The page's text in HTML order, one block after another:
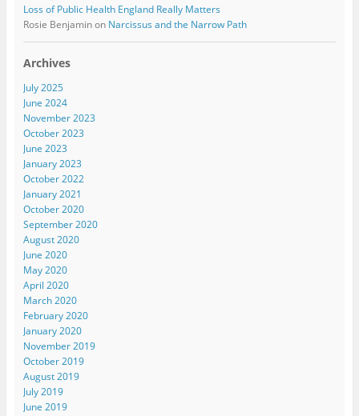
Loss of Public Health England Really Matters
Rosie Benjaminon Narcissus and the Narrow Path
Archives
July 2025
June 2024
November 2023
October 2023
June 2023
January 2023
October 2022
January 2021
October 2020
September 2020
August 2020
June 2020
May 2020
April 2020
March 2020
February 2020
January 2020
November 2019
October 2019
August 2019
July 2019
June 2019